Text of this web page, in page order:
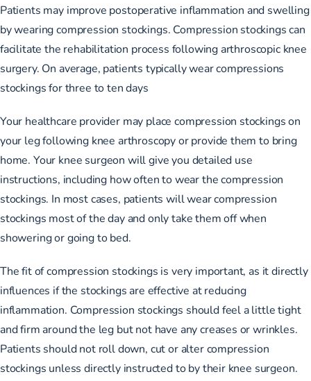
Patients may improve postoperative inflammation and swelling
by wearing compression stockings. Compression stockings can
facilitate the rehabilitation process following arthroscopic knee
surgery. On average, patients typically wear compressions
stockings for three to ten days
Your healthcare provider may place compression stockings on
your leg following knee arthroscopy or provide them to bring
home. Your knee surgeon will give you detailed use
instructions, including how often to wear the compression
stockings. In most cases, patients will wear compression
stockings most of the day and only take them off when
showering or going to bed.
The fit of compression stockings is very important, as it directly
influences if the stockings are effective at reducing
inflammation. Compression stockings should feel a little tight
and firm around the leg but not have any creases or wrinkles.
Patients should not roll down, cut or alter compression
stockings unless directly instructed to by their knee surgeon.